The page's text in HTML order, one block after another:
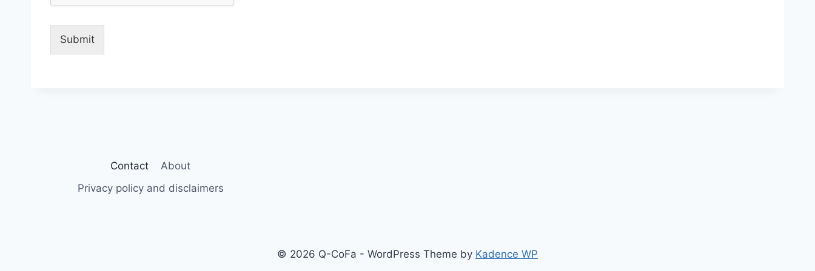
Submit
Contact
About
Privacy policy and disclaimers
© 2026 Q-CoFa - WordPress Theme by Kadence WP